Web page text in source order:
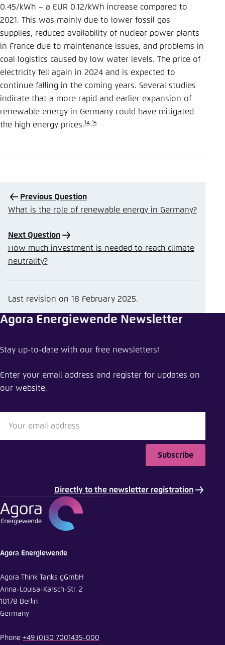
0.45/kWh – a EUR 0.12/kWh increase compared to
2021. This was mainly due to lower fossil gas
supplies, reduced availability of nuclear power plants
in France due to maintenance issues, and problems in
coal logistics caused by low water levels. The price of
electricity fell again in 2024 and is expected to
continue falling in the coming years. Several studies
indicate that a more rapid and earlier expansion of
renewable energy in Germany could have mitigated
the high energy prices.14, 15
Previous Question
What is the role of renewable energy in Germany?
Next Question
How much investment is needed to reach climate
neutrality?
Last revision on 18 February 2025.
Agora Energiewende Newsletter
Stay up-to-date with our free newsletters!
Enter your email address and register for updates on
our website.
Subscribe
Directly to the newsletter registration
Agora Energiewende
Agora Think Tanks gGmbH
Anna-Louisa-Karsch-Str. 2
10178 Berlin
Germany
Phone +49 (0)30 7001435-000